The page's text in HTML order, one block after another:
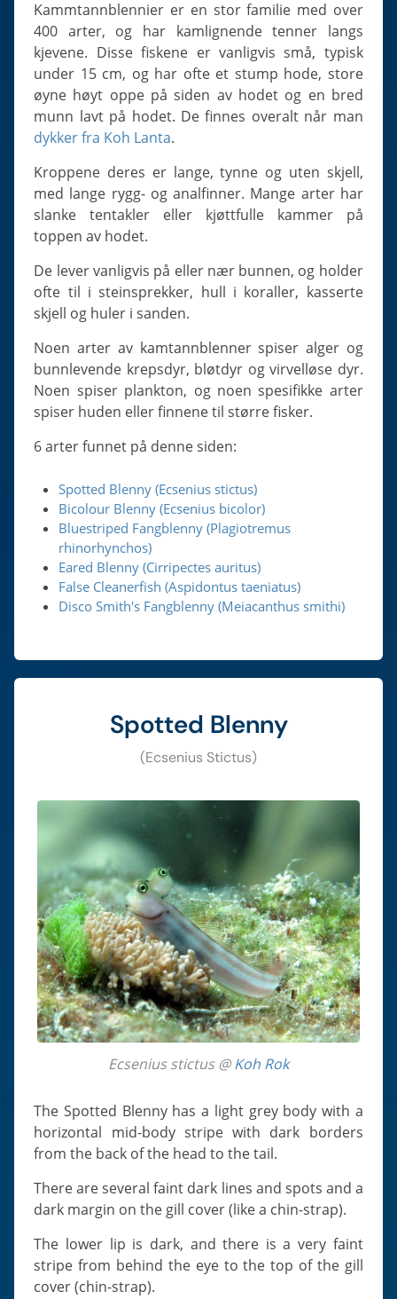
Slugs & Snails
Sea Stars, Urchins & Sea Cucumbers
Clams & Oysters
Sponges
Bristle Worms
Jellyfish
Kammtannblennier er en stor familie med over
400 arter, og har kamlignende tenner langs
kjevene. Disse fiskene er vanligvis små, typisk
under 15 cm, og har ofte et stump hode, store
øyne høyt oppe på siden av hodet og en bred
munn lavt på hodet. De finnes overalt når man
dykker fra Koh Lanta.
Kroppene deres er lange, tynne og uten skjell,
med lange rygg- og analfinner. Mange arter har
slanke tentakler eller kjøttfulle kammer på
toppen av hodet.
De lever vanligvis på eller nær bunnen, og holder
ofte til i steinsprekker, hull i koraller, kasserte
skjell og huler i sanden.
Noen arter av kamtannblenner spiser alger og
bunnlevende krepsdyr, bløtdyr og virvelløse dyr.
Noen spiser plankton, og noen spesifikke arter
spiser huden eller finnene til større fisker.
6 arter funnet på denne siden:
Spotted Blenny (Ecsenius stictus)
Bicolour Blenny (Ecsenius bicolor)
Bluestriped Fangblenny (Plagiotremus
rhinorhynchos)
Eared Blenny (Cirripectes auritus)
False Cleanerfish (Aspidontus taeniatus)
Disco Smith's Fangblenny (Meiacanthus smithi)
Spotted Blenny
(Ecsenius Stictus)
Ecsenius stictus @Koh Rok
The Spotted Blenny has a light grey body with a
horizontal mid-body stripe with dark borders
from the back of the head to the tail.
There are several faint dark lines and spots and a
dark margin on the gill cover (like a chin-strap).
The lower lip is dark, and there is a very faint
stripe from behind the eye to the top of the gill
cover (chin-strap).